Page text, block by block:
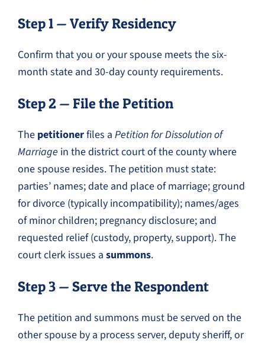
Step 1 — Verify Residency
Confirm that you or your spouse meets the six-
month state and 30-day county requirements.
Step 2 — File the Petition
The petitionerfiles a Petition for Dissolution of
Marriage in the district court of the county where
one spouse resides. The petition must state:
parties’ names; date and place of marriage; ground
for divorce (typically incompatibility); names/ages
of minor children; pregnancy disclosure; and
requested relief (custody, property, support). The
court clerk issues a summons.
Step 3 — Serve the Respondent
The petition and summons must be served on the
other spouse by a process server, deputy sheriff, or